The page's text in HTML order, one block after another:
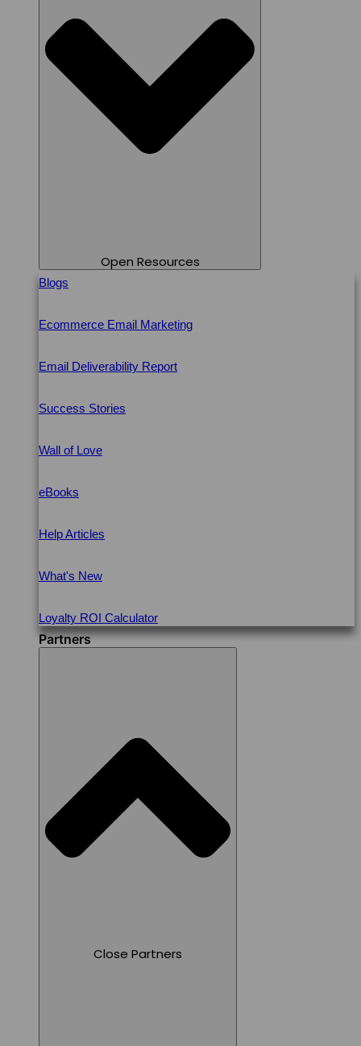
Open Resources
Blogs
Ecommerce Email Marketing
Email Deliverability Report
Success Stories
Wall of Love
eBooks
Help Articles
What's New
Loyalty ROI Calculator
Partners
Close Partners